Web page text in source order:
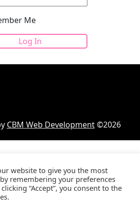
Me
CBM Web Development©2026
website to give you the most
remembering your preferences
“Accept”, you consent to the
0)